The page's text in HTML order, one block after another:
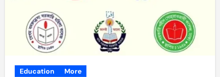
Education More